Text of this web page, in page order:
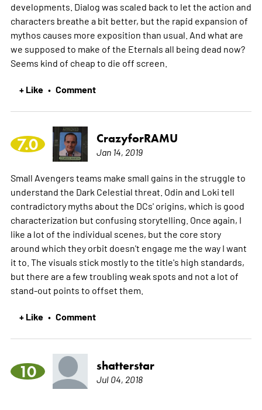
developments. Dialog was scaled back to let the action and
characters breathe a bit better, but the rapid expansion of
mythos causes more exposition than usual. And what are
we supposed to make of the Eternals all being dead now?
Seems kind of cheap to die off screen.
+ Like • Comment
7.0 CrazyforRAMU
Jan 14, 2019
Small Avengers teams make small gains in the struggle to
understand the Dark Celestial threat. Odin and Loki tell
contradictory myths about the DCs' origins, which is good
characterization but confusing storytelling. Once again, I
like a lot of the individual scenes, but the core story
around which they orbit doesn't engage me the way I want
it to. The visuals stick mostly to the title's high standards,
but there are a few troubling weak spots and not a lot of
stand-out points to offset them.
+ Like • Comment
10 shatterstar
Jul 04, 2018